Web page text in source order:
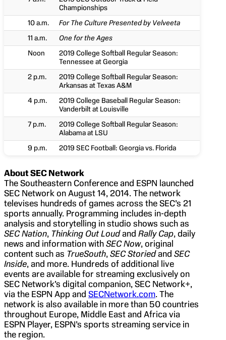
Championships
10 a.m.
For The Culture Presented by Velveeta
11 a.m.
One for the Ages
Noon
2019 College Softball Regular Season:
Tennessee at Georgia
2 p.m.
2019 College Softball Regular Season:
Arkansas at Texas A&M
4 p.m.
2019 College Baseball Regular Season:
Vanderbilt at Louisville
7 p.m.
2019 College Softball Regular Season:
Alabama at LSU
9 p.m.
2019 SEC Football: Georgia vs. Florida
About SEC Network
The Southeastern Conference and ESPN launched
SEC Network on August 14, 2014. The network
televises hundreds of games across the SEC’s 21
sports annually. Programming includes in-depth
analysis and storytelling in studio shows such as
SEC Nation, Thinking Out Loudand Rally Cap, daily
news and information with SEC Now, original
content such as TrueSouth, SEC Storiedand SEC
Inside, and more. Hundreds of additional live
events are available for streaming exclusively on
SEC Network’s digital companion, SEC Network+,
via the ESPN App and SECNetwork.com. The
network is also available in more than 50 countries
throughout Europe, Middle East and Africa via
ESPN Player, ESPN’s sports streaming service in
the region.